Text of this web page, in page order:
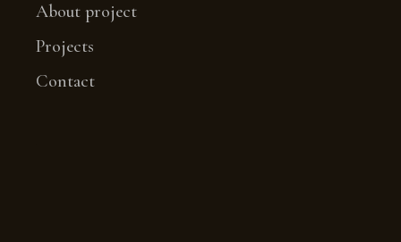
About project
Projects
Contact